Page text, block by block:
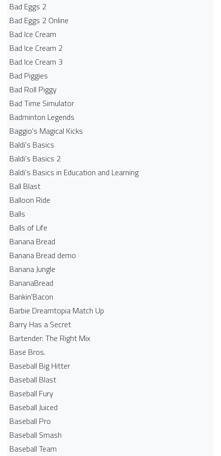
Bad Eggs 2
Bad Eggs 2 Online
Bad Ice Cream
Bad Ice Cream 2
Bad Ice Cream 3
Bad Piggies
Bad Roll Piggy
Bad Time Simulator
Badminton Legends
Baggio's Magical Kicks
Baldi's Basics
Baldi's Basics 2
Baldi's Basics in Education and Learning
Ball Blast
Balloon Ride
Balls
Balls of Life
Banana Bread
Banana Bread demo
Banana Jungle
BananaBread
Bankin'Bacon
Barbie Dreamtopia Match Up
Barry Has a Secret
Bartender: The Right Mix
Base Bros.
Baseball Big Hitter
Baseball Blast
Baseball Fury
Baseball Juiced
Baseball Pro
Baseball Smash
Baseball Team